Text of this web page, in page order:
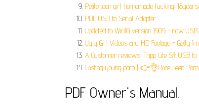
Petite teen girl homemade fucking:
PDF USB to Serial Adapter.
Updated to Win10 version 1909 - now
Ugly Girl Videos and HD Footage - Getty
A Customer reviews: Tripp Lite 5ft USB to
Casting young porn | 👉👌Rare Teen
PDF Owner's Manual.